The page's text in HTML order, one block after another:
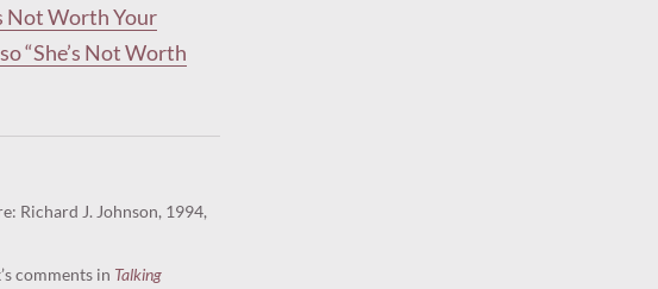
Not Worth Your
“She’s Not Worth
Richard J. Johnson, 1994,
comments in Talking